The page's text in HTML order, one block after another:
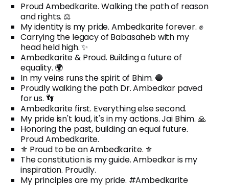
Proud Ambedkarite. Walking the path of reason
and rights. ⚖️
My identity is my pride. Ambedkarite forever. ✊
Carrying the legacy of Babasaheb with my
head held high. ✨
Ambedkarite & Proud. Building a future of
equality. 🌍
In my veins runs the spirit of Bhim. 🔵
Proudly walking the path Dr. Ambedkar paved
for us. 👣
Ambedkarite first. Everything else second.
My pride isn't loud, it's in my actions. Jai Bhim. 🙏
Honoring the past, building an equal future.
Proud Ambedkarite.
⚜️ Proud to be an Ambedkarite. ⚜️
The constitution is my guide. Ambedkar is my
inspiration. Proudly.
My principles are my pride. #Ambedkarite